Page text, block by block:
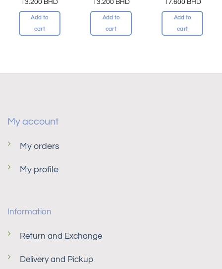
13.200 BHD
Add to
cart
13.200 BHD
Add to
cart
17.600 BHD
Add to
cart
My account
My orders
My profile
Information
Return and Exchange
Delivery and Pickup